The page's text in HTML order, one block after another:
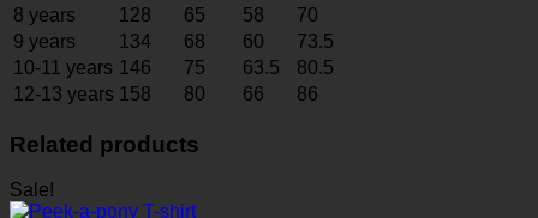
8 years
128 65 58
70
9 years
134 68 60
73.5
10-11 years 146 75 63.5
80.5
12-13 years 158 80 66 86
Related products
Sale!